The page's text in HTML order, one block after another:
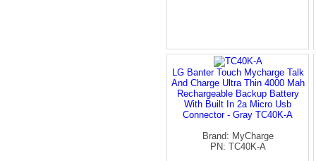
LG Banter Touch Mycharge Talk
And Charge Ultra Thin 4000 Mah
Rechargeable Backup Battery
With Built In 2a Micro Usb
Connector - Gray TC40K-A
Brand: MyCharge
PN: TC40K-A